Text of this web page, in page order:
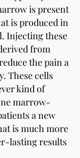
is present
is produced in
Injecting these
from
the pain a
These cells
kind of
marrow-
a new
is much more
lasting results